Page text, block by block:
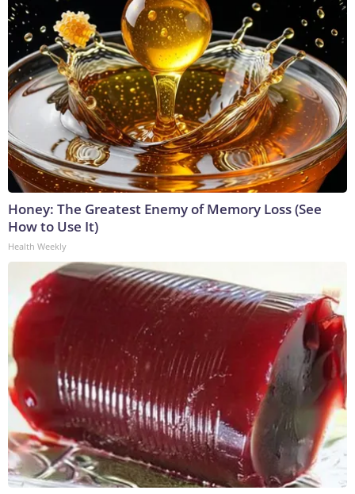
Honey: The Greatest Enemy of Memory Loss (See
How to Use It)
Health Weekly